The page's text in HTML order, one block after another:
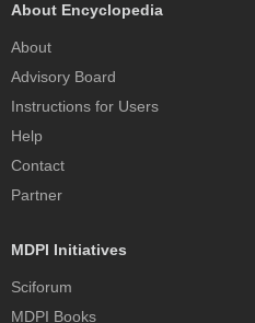
About Encyclopedia
About
Advisory Board
Instructions for Users
Help
Contact
Partner
MDPI Initiatives
Sciforum
MDPI Books